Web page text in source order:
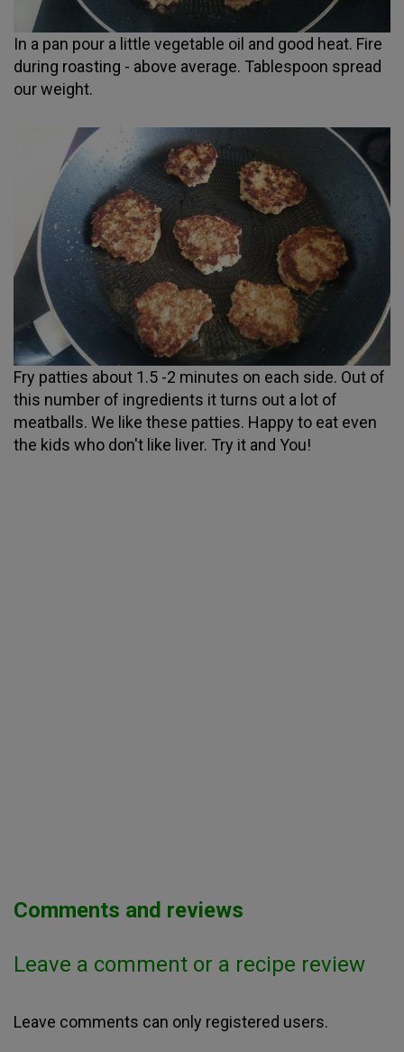
In a pan pour a little vegetable oil and good heat. Fire
during roasting - above average. Tablespoon spread
our weight.
Fry patties about 1.5 -2 minutes on each side. Out of
this number of ingredients it turns out a lot of
meatballs. We like these patties. Happy to eat even
the kids who don't like liver. Try it and You!
Comments and reviews
Leave a comment or a recipe review
Leave comments can only registered users.